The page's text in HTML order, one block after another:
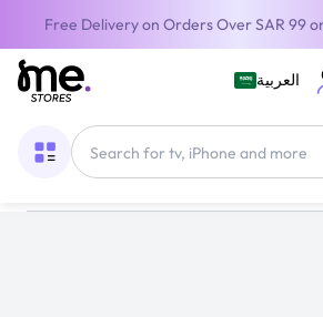
Free Delivery on Orders Over SAR 99
العربية